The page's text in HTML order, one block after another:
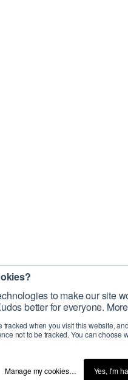
to make our site
better for everyone.
tracked when you visit this website,
not to be tracked. You can choose
Manage my cookies… Yes, I’m